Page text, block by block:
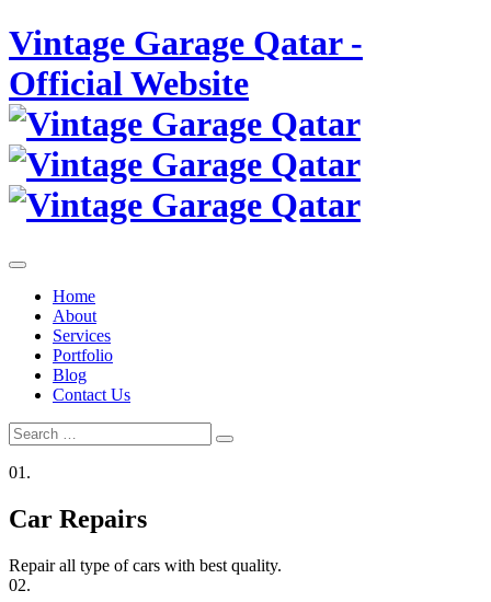
Skip
to
content
Vintage Garage Qatar -
Official Website
Home
About
Services
Portfolio
Blog
Contact Us
Search
for:
Search
01.
Car Repairs
Repair all type of cars with best quality.
02.